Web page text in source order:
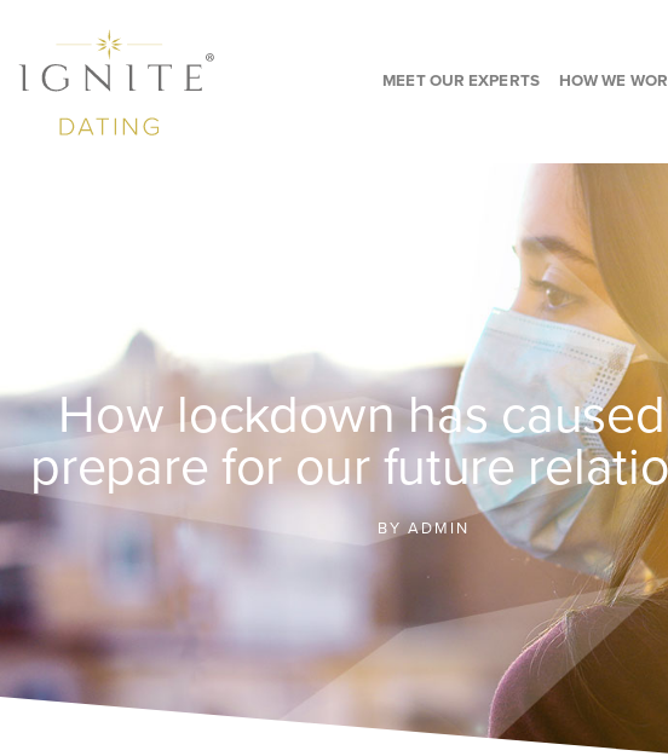
MEET OUR EXPERTS HOW WE
How lockdown has
prepare for our future
BY ADMIN